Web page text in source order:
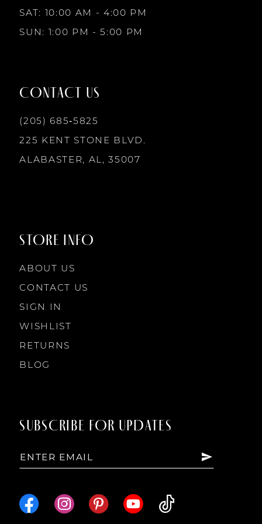
10
14
SAT: 10:00 AM - 4:00 PM
SUN: 1:00 PM - 5:00 PM
CONTACT US
(205) 685‑5825
225 KENT STONE BLVD.
ALABASTER, AL, 35007
STORE INFO
ABOUT US
CONTACT US
SIGN IN
WISHLIST
RETURNS
BLOG
SUBSCRIBE FOR UPDATES